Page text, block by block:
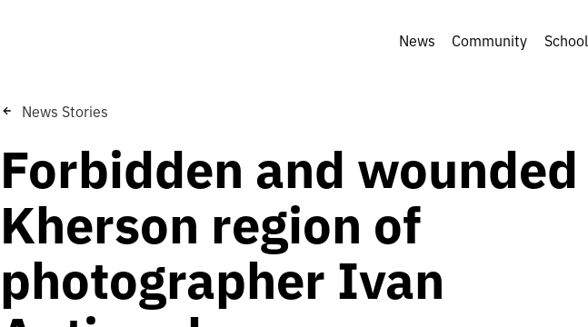
News Community School
News Stories
Forbidden and wounded
Kherson region of
photographer Ivan